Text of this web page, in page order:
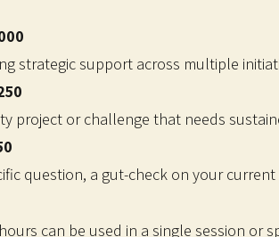
strategic support across multiple
project or challenge that needs
question, a gut-check on your
can be used in a single session